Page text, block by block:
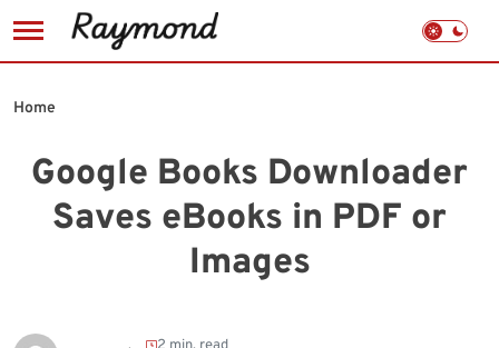
to
Google Books Downloader
Saves eBooks in PDF or
Images
Home